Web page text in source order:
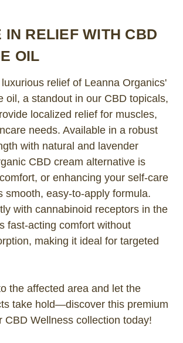
IN RELIEF WITH CBD
OIL
relief of Leanna Organics'
oil, a standout in our CBD topicals,
localized relief for muscles,
needs. Available in a robust
with natural and lavender
CBD cream alternative is
or enhancing your self-care
smooth, easy-to-apply formula.
with cannabinoid receptors in the
fast-acting comfort without
making it ideal for targeted
the affected area and let the
take hold—discover this premium
CBD Wellness collection today!